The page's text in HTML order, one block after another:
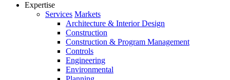
Expertise
Services Markets
Architecture & Interior Design
Construction
Construction & Program Management
Controls
Engineering
Environmental